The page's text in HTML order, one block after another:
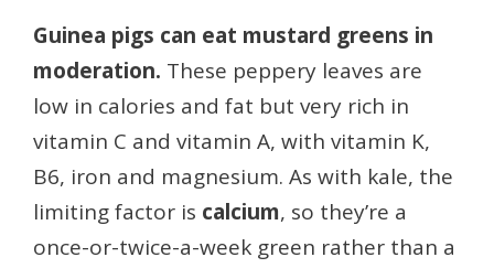
Guinea pigs can eat mustard greens in
moderation. These peppery leaves are
low in calories and fat but very rich in
vitamin C and vitamin A, with vitamin K,
B6, iron and magnesium. As with kale, the
limiting factor is calcium, so they’re a
once-or-twice-a-week green rather than a